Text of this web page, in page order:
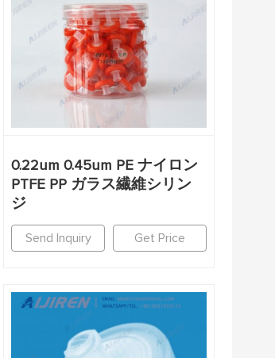
0.22um 0.45um PE ナイロン
PTFE PP ガラス繊維シリン
ジ
Send Inquiry Get Price